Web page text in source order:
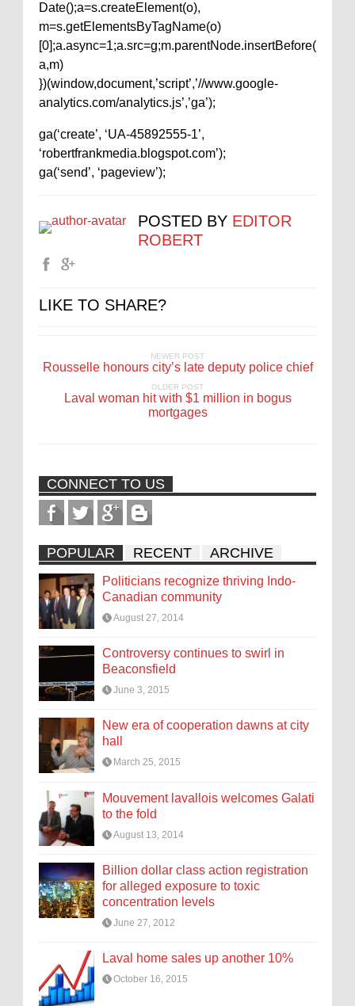
Date();a=s.createElement(o),
m=s.getElementsByTagName(o)
[0];a.async=1;a.src=g;m.parentNode.insertBefore(
a,m)
})(window,document,’script’,’//www.google-
analytics.com/analytics.js’,’ga’);
ga(‘create’, ‘UA-45892555-1’,
‘robertfrankmedia.blogspot.com’);
ga(‘send’, ‘pageview’);
POSTED BY EDITOR
ROBERT
LIKE TO SHARE?
NEWER POST
Rousselle honours city’s late deputy police chief
OLDER POST
Laval woman hit with $1 million in bogus
mortgages
CONNECT TO US
POPULAR RECENT ARCHIVE
Politicians recognize thriving Indo-
Canadian community
August 27, 2014
Controversy continues to swirl in
Beaconsfield
June 3, 2015
New era of cooperation dawns at city
hall
March 25, 2015
Mouvement lavallois welcomes Galati
to the fold
August 13, 2014
Billion dollar class action registration
for alleged exposure to toxic
concentration levels
June 27, 2012
Laval home sales up another 10%
October 16, 2015